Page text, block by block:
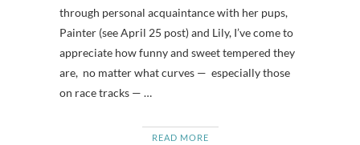
through personal acquaintance with her pups,
Painter (see April 25 post) and Lily, I’ve come to
appreciate how funny and sweet tempered they
are, no matter what curves — especially those
on race tracks — …
READ MORE